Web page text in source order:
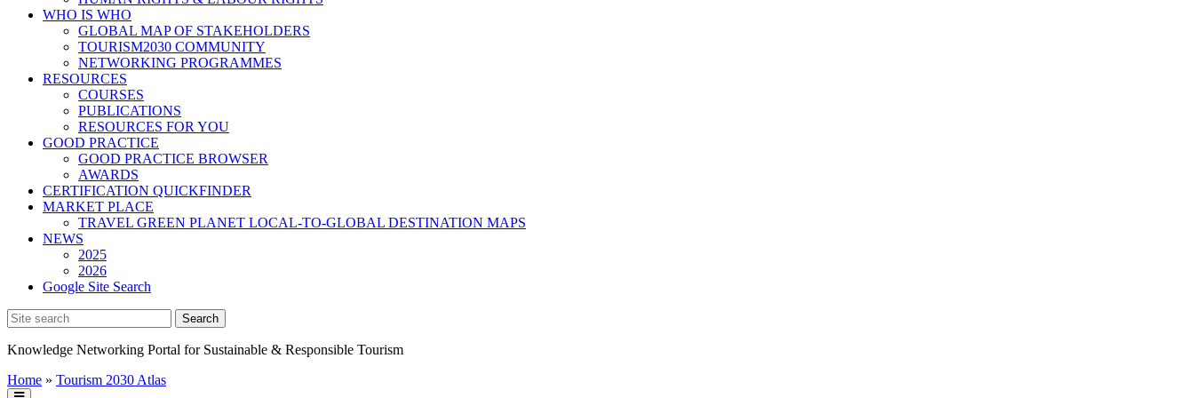
WHO IS WHO
GLOBAL MAP OF STAKEHOLDERS
TOURISM2030 COMMUNITY
NETWORKING PROGRAMMES
RESOURCES
COURSES
PUBLICATIONS
RESOURCES FOR YOU
GOOD PRACTICE
GOOD PRACTICE BROWSER
AWARDS
CERTIFICATION QUICKFINDER
MARKET PLACE
TRAVEL GREEN PLANET LOCAL-TO-GLOBAL DESTINATION MAPS
NEWS
2025
2026
Google Site Search
Knowledge Networking Portal for Sustainable & Responsible Tourism
Home » Tourism 2030 Atlas